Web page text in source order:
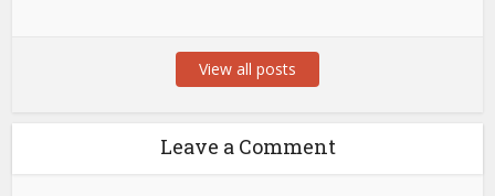
View all posts
Leave a Comment